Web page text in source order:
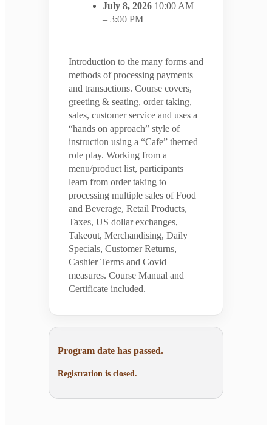
July 8, 2026 10:00 AM
– 3:00 PM
Introduction to the many forms and
methods of processing payments
and transactions. Course covers,
greeting & seating, order taking,
sales, customer service and uses a
“hands on approach” style of
instruction using a “Cafe” themed
role play. Working from a
menu/product list, participants
learn from order taking to
processing multiple sales of Food
and Beverage, Retail Products,
Taxes, US dollar exchanges,
Takeout, Merchandising, Daily
Specials, Customer Returns,
Cashier Terms and Covid
measures. Course Manual and
Certificate included.
Program date has passed.
Registration is closed.